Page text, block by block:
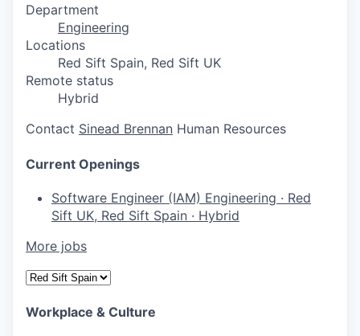
Department
Engineering
Locations
Red Sift Spain, Red Sift UK
Remote status
Hybrid
Contact Sinead Brennan Human Resources
Current Openings
Software Engineer (IAM) Engineering · Red
Sift UK, Red Sift Spain · Hybrid
More jobs
Workplace & Culture